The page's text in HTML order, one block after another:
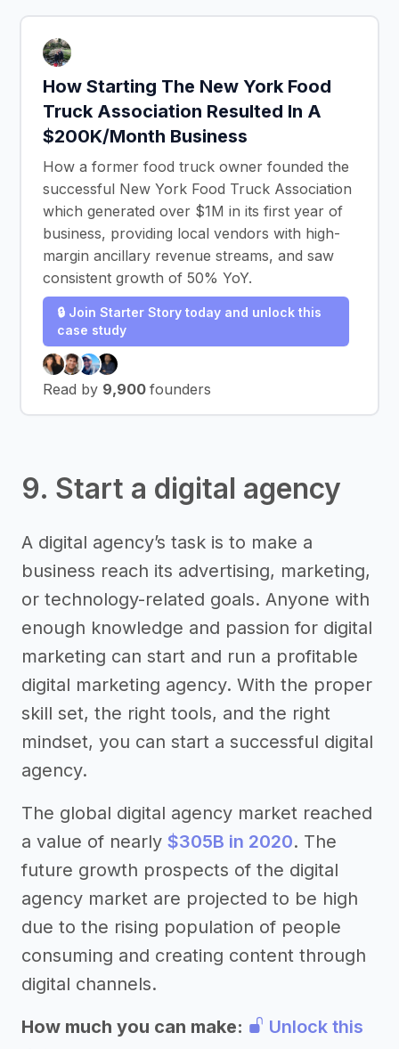
How Starting The New York Food
Truck Association Resulted In A
$200K/Month Business
How a former food truck owner founded the
successful New York Food Truck Association
which generated over $1M in its first year of
business, providing local vendors with high-
margin ancillary revenue streams, and saw
consistent growth of 50% YoY.
🔒 Join Starter Story today and unlock this
case study
Read by 9,900 founders
9. Start a digital agency
A digital agency’s task is to make a
business reach its advertising, marketing,
or technology-related goals. Anyone with
enough knowledge and passion for digital
marketing can start and run a profitable
digital marketing agency. With the proper
skill set, the right tools, and the right
mindset, you can start a successful digital
agency.
The global digital agency market reached
a value of nearly $305B in 2020. The
future growth prospects of the digital
agency market are projected to be high
due to the rising population of people
consuming and creating content through
digital channels.
How much you can make:
Unlock this